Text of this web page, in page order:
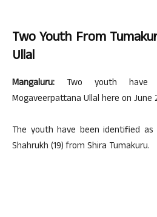
Two Youth From
Ullal
Mangaluru: Two youth
Mogaveerpattana Ullal here on June
The youth have been identified as
Shahrukh (19) from Shira Tumakuru.